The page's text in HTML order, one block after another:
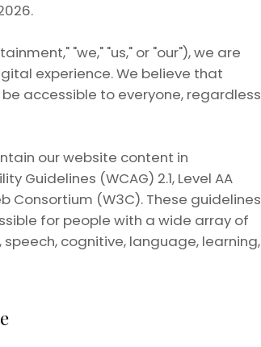
"we," "us," or "our"), we are
experience. We believe that
accessible to everyone, regardless
our website content in
Guidelines (WCAG) 2.1, Level AA
Consortium (W3C). These guidelines
for people with a wide array of
cognitive, language, learning,